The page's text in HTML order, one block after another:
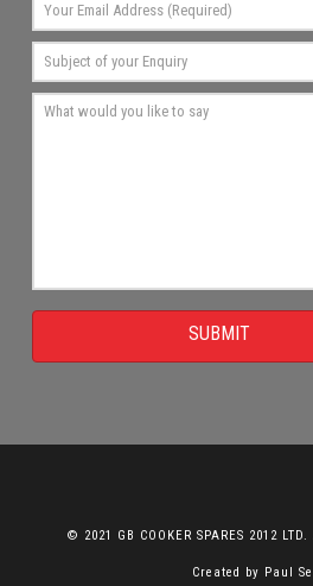
SUBMIT
© 2021 GB COOKER SPARES 2012 LTD.
Created by Paul